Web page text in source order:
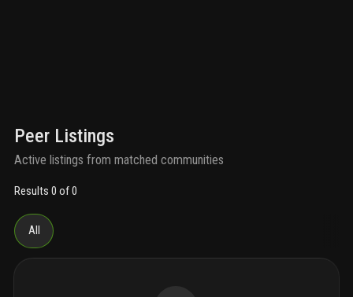
Peer Listings
Active listings from matched communities
Results 0 of 0
All